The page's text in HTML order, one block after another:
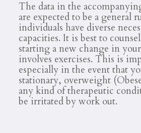
The data in the
are expected to be a general
individuals have diverse
capacities. It is best to
starting a new change in
involves exercises. This is
especially in the event that
stationary, overweight
any kind of therapeutic
be irritated by work out.